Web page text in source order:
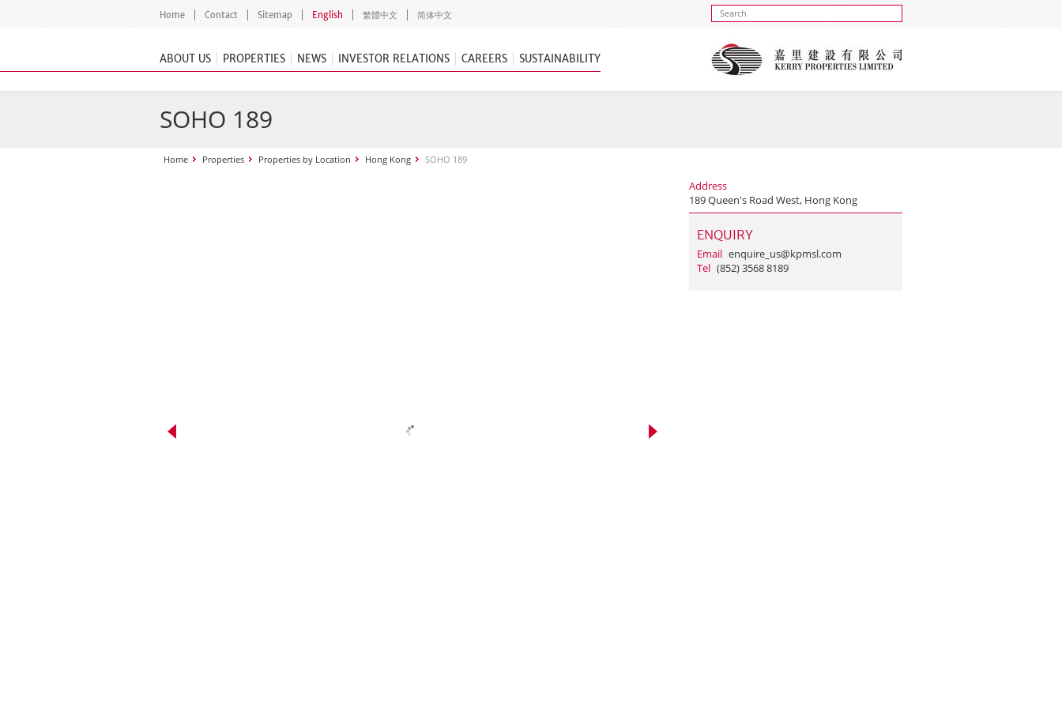
Home Contact Sitemap English 繁體中文 简体中文
ABOUT US PROPERTIES NEWS INVESTOR RELATIONS CAREERS SUSTAINABILITY
SOHO 189
Home Properties Properties by Location Hong Kong SOHO 189
Address
189 Queen's Road West, Hong Kong
ENQUIRY
Email enquire_us@kpmsl.com
Tel (852) 3568 8189